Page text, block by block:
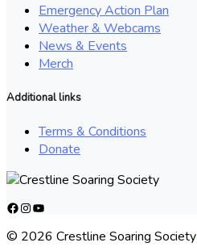
Emergency Action Plan
Weather & Webcams
News & Events
Merch
Additional links
Terms & Conditions
Donate
Facebook
Instagram
YouTube
© 2026 Crestline Soaring Society